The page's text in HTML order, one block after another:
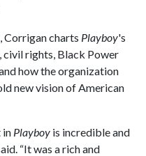
Corrigan charts Playboy's
civil rights, Black Power
how the organization
new vision of American
in Playboy is incredible and
“It was a rich and